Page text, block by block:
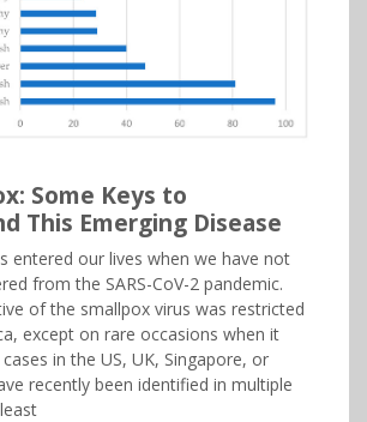
Some Keys to
This Emerging Disease
entered our lives when we have not
from the SARS-CoV-2 pandemic.
of the smallpox virus was restricted
except on rare occasions when it
in the US, UK, Singapore, or
recently been identified in multiple